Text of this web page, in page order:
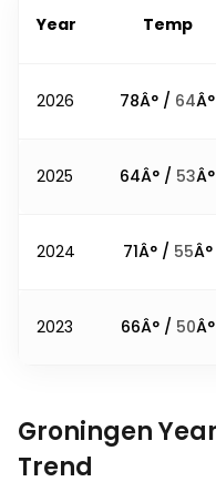
Year Temp
2026 78Â° / 64Â°
2025 64Â° / 53Â°
2024 71Â° / 55Â°
2023 66Â° / 50Â°
Groningen
Trend